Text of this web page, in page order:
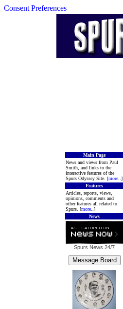
Consent Preferences
Main Page
News and views from Paul
Smith, and links to the
interactive features of the
Spurs Odyssey Site. [more..]
Features
Articles, reports, views,
opinions, comments and
other features all related to
Spurs. [more..]
News
Spurs News 24/7